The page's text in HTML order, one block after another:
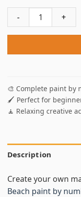
Flowers On The
🎨 Complete paint by
🖌️ Perfect for
🧘 Relaxing creative
Description
Create your own
Beach paint by